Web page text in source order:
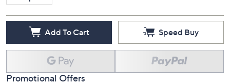
Add To Cart Speed Buy
Promotional Offers